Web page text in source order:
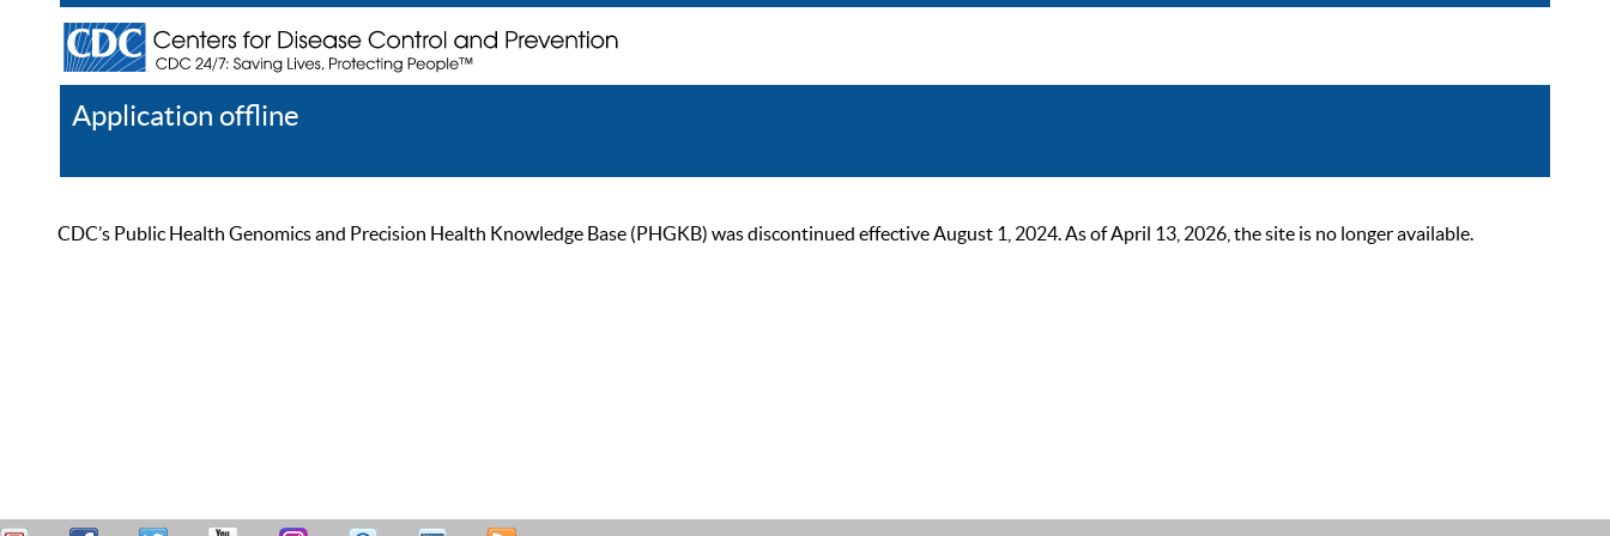
Application offline
CDC’s Public Health Genomics and Precision Health Knowledge Base (PHGKB) was discontinued effective August 1, 2024. As of April 13, 2026, the site is no longer available.